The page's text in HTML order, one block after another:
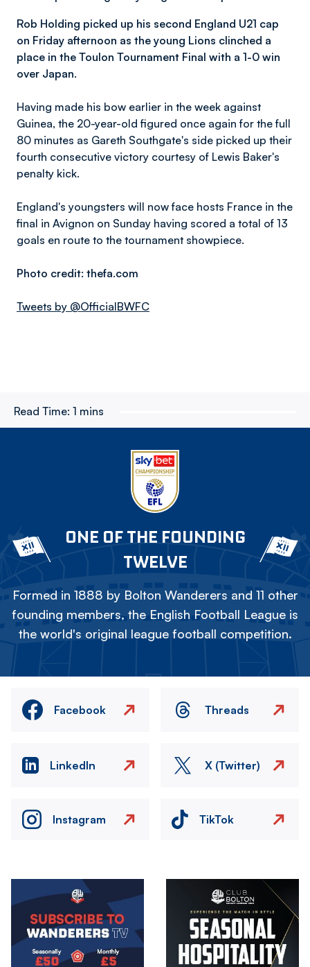
Rob Holding picked up his second England U21 cap
on Friday afternoon as the young Lions clinched a
place in the Toulon Tournament Final with a 1-0 win
over Japan.
Having made his bow earlier in the week against
Guinea, the 20-year-old figured once again for the full
80 minutes as Gareth Southgate's side picked up their
fourth consecutive victory courtesy of Lewis Baker's
penalty kick.
England's youngsters will now face hosts France in the
final in Avignon on Sunday having scored a total of 13
goals en route to the tournament showpiece.
Photo credit: thefa.com
Tweets by @OfficialBWFC
Read Time: 1 mins
ONE OF THE FOUNDING
TWELVE
Formed in 1888 by Bolton Wanderers and 11 other
founding members, the English Football League is
the world's original league football competition.
Facebook Threads
LinkedIn X (Twitter)
Instagram TikTok